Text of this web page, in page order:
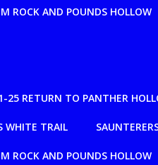
ROCK AND POUNDS HOLLOW
25 RETURN TO PANTHER
WHITE TRAIL
ROCK AND POUNDS HOLLOW